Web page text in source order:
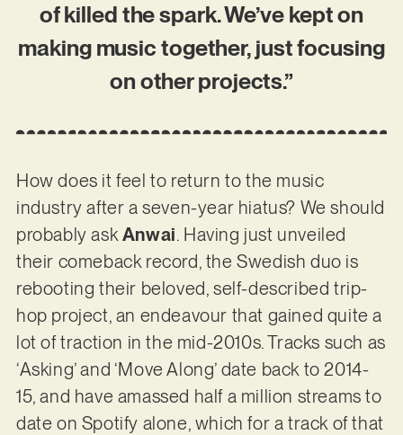
of killed the spark. We’ve kept on
making music together, just focusing
on other projects.”
How does it feel to return to the music
industry after a seven-year hiatus? We should
probably ask Anwai. Having just unveiled
their comeback record, the Swedish duo is
rebooting their beloved, self-described trip-
hop project, an endeavour that gained quite a
lot of traction in the mid-2010s. Tracks such as
‘Asking’ and ‘Move Along’ date back to 2014-
15, and have amassed half a million streams to
date on Spotify alone, which for a track of that